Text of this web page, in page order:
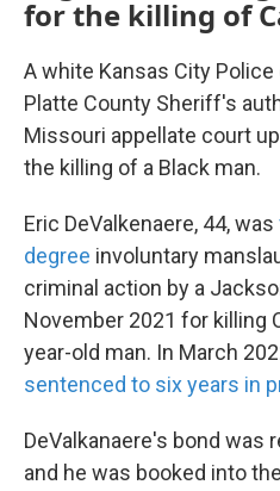
for the killing of
A white Kansas City
Platte County Sheriff's
Missouri appellate court
the killing of a Black man.
Eric DeValkenaere, 44, was
degree involuntary
criminal action by a
November 2021 for killing
year-old man. In March
sentenced to six years in
DeValkanaere's bond was
and he was booked into